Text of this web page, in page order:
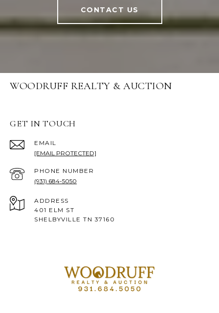
CONTACT US
WOODRUFF REALTY & AUCTION
GET IN TOUCH
EMAIL
[EMAIL PROTECTED]
PHONE NUMBER
(931) 684-5050
ADDRESS
401 ELM ST
SHELBYVILLE TN 37160